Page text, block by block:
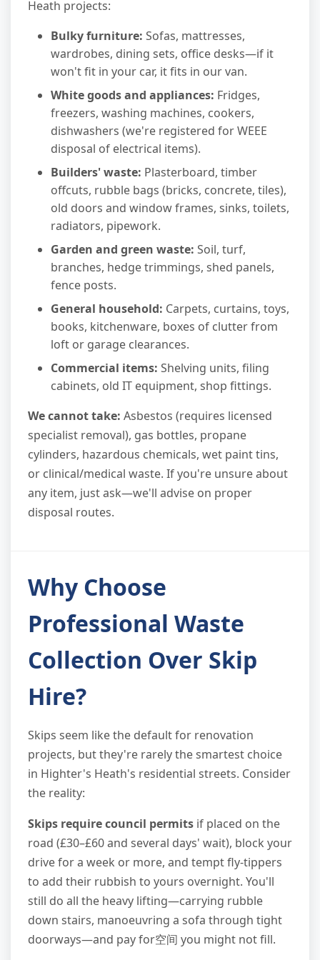
Heath projects:
Bulky furniture: Sofas, mattresses,
wardrobes, dining sets, office desks—if it
won't fit in your car, it fits in our van.
White goods and appliances: Fridges,
freezers, washing machines, cookers,
dishwashers (we're registered for WEEE
disposal of electrical items).
Builders' waste: Plasterboard, timber
offcuts, rubble bags (bricks, concrete, tiles),
old doors and window frames, sinks, toilets,
radiators, pipework.
Garden and green waste: Soil, turf,
branches, hedge trimmings, shed panels,
fence posts.
General household: Carpets, curtains, toys,
books, kitchenware, boxes of clutter from
loft or garage clearances.
Commercial items: Shelving units, filing
cabinets, old IT equipment, shop fittings.
We cannot take: Asbestos (requires licensed
specialist removal), gas bottles, propane
cylinders, hazardous chemicals, wet paint tins,
or clinical/medical waste. If you're unsure about
any item, just ask—we'll advise on proper
disposal routes.
Why Choose
Professional Waste
Collection Over Skip
Hire?
Skips seem like the default for renovation
projects, but they're rarely the smartest choice
in Highter's Heath's residential streets. Consider
the reality:
Skips require council permits if placed on the
road (£30–£60 and several days' wait), block your
drive for a week or more, and tempt fly-tippers
to add their rubbish to yours overnight. You'll
still do all the heavy lifting—carrying rubble
down stairs, manoeuvring a sofa through tight
doorways—and pay for空间 you might not fill.